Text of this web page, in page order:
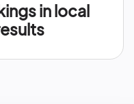
in local